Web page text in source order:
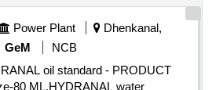
Power Plant
Dhenkanal,
GeM
NCB
oil standard - PRODUCT
80 ML,HYDRANAL water